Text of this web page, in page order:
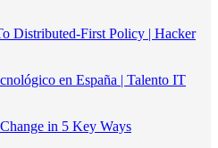
Distributed-First Policy | Hacker
en España | Talento IT
in 5 Key Ways